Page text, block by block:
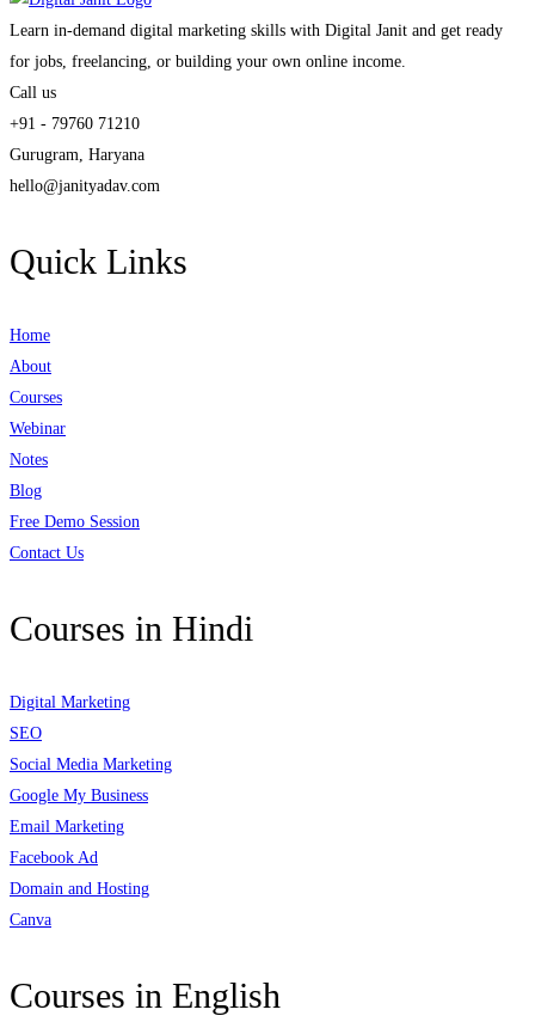
Learn in-demand digital marketing skills with Digital Janit and get ready
for jobs, freelancing, or building your own online income.
Call us
+91 - 79760 71210
Gurugram, Haryana
hello@janityadav.com
Quick Links
Home
About
Courses
Webinar
Notes
Blog
Free Demo Session
Contact Us
Courses in Hindi
Digital Marketing
SEO
Social Media Marketing
Google My Business
Email Marketing
Facebook Ad
Domain and Hosting
Canva
Courses in English